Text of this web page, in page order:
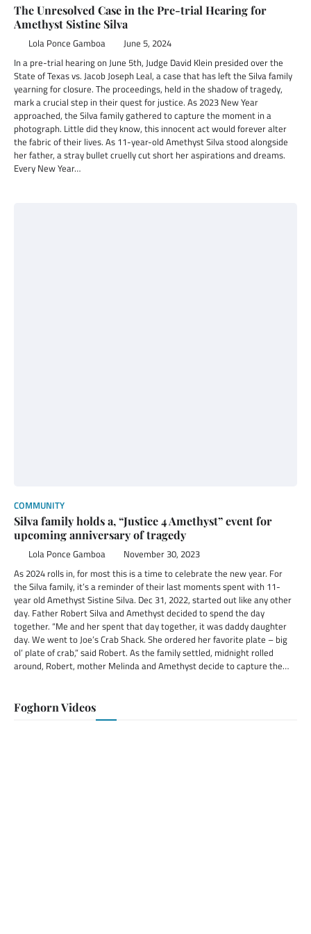
The Unresolved Case in the Pre-trial Hearing for
Amethyst Sistine Silva
Lola Ponce Gamboa June 5, 2024
In a pre-trial hearing on June 5th, Judge David Klein presided over the
State of Texas vs. Jacob Joseph Leal, a case that has left the Silva family
yearning for closure. The proceedings, held in the shadow of tragedy,
mark a crucial step in their quest for justice. As 2023 New Year
approached, the Silva family gathered to capture the moment in a
photograph. Little did they know, this innocent act would forever alter
the fabric of their lives. As 11-year-old Amethyst Silva stood alongside
her father, a stray bullet cruelly cut short her aspirations and dreams.
Every New Year…
COMMUNITY
Silva family holds a, “Justice 4 Amethyst” event for
upcoming anniversary of tragedy
Lola Ponce Gamboa November 30, 2023
As 2024 rolls in, for most this is a time to celebrate the new year. For
the Silva family, it’s a reminder of their last moments spent with 11-
year old Amethyst Sistine Silva. Dec 31, 2022, started out like any other
day. Father Robert Silva and Amethyst decided to spend the day
together. “Me and her spent that day together, it was daddy daughter
day. We went to Joe’s Crab Shack. She ordered her favorite plate – big
ol’ plate of crab,” said Robert. As the family settled, midnight rolled
around, Robert, mother Melinda and Amethyst decide to capture the…
Foghorn Videos